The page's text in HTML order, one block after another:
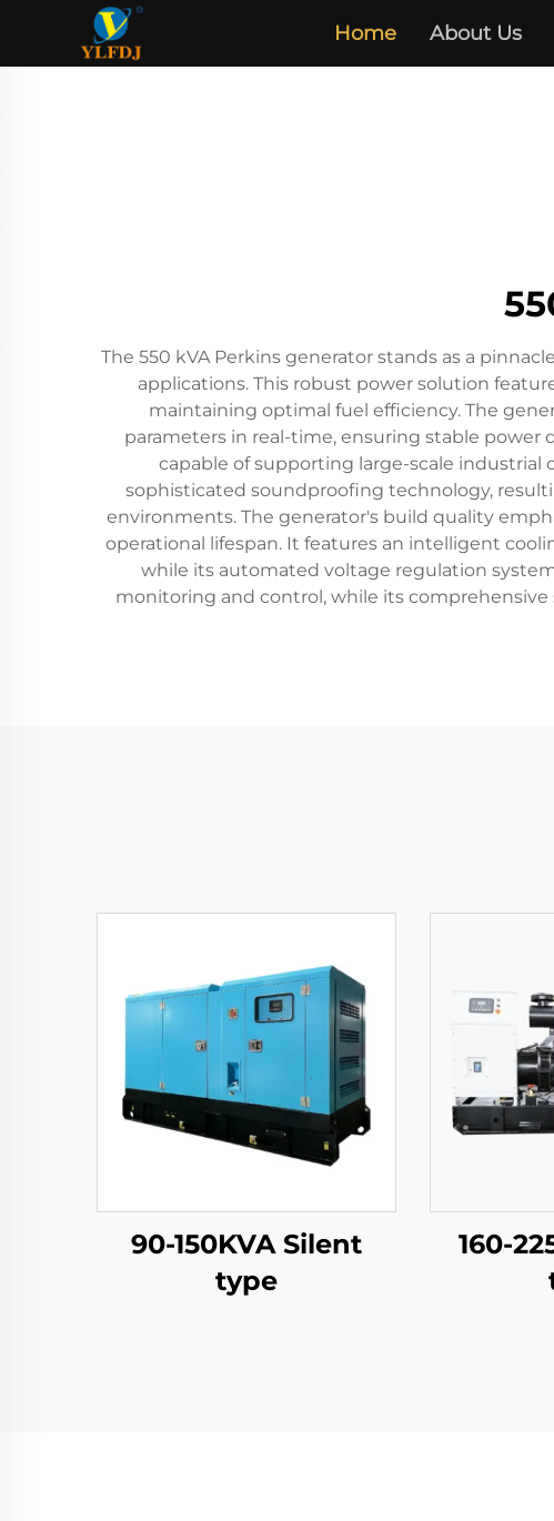
Home About Us
The 550 kVA Perkins generator stands as a
applications. This robust power solution
maintaining optimal fuel efficiency. The
parameters in real-time, ensuring stable power
capable of supporting large-scale industrial
sophisticated soundproofing technology,
environments. The generator's build quality
operational lifespan. It features an intelligent
while its automated voltage regulation
monitoring and control, while its
90-150KVA Silent
type
160-